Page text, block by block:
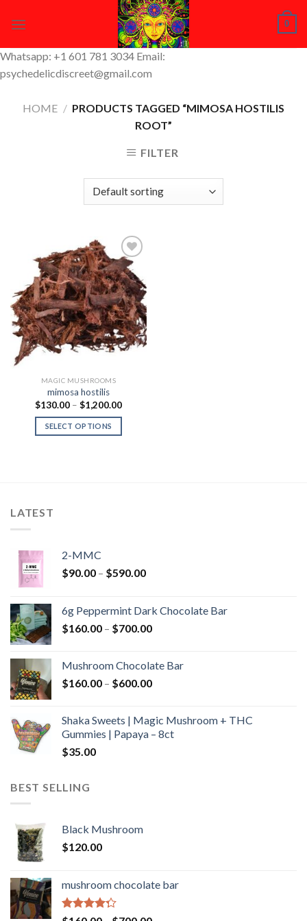
0
Whatsapp: +1 601 781 3034 Email:
psychedelicdiscreet@gmail.com
HOME / PRODUCTS TAGGED “MIMOSA HOSTILIS
ROOT”
FILTER
Add to
Wishlist
MAGIC MUSHROOMS
mimosa hostilis
$130.00 – $1,200.00Price
$1,200.00
SELECT OPTIONS
LATEST
2-MMC
$90.00 – $590.00Price
through
$590.00
6g Peppermint Dark Chocolate Bar
$160.00 – $700.00Price
through
$700.00
Mushroom Chocolate Bar
$160.00 – $600.00Price
through
$600.00
Shaka Sweets | Magic Mushroom + THC
Gummies | Papaya – 8ct
$35.00
BEST SELLING
Black Mushroom
$120.00
mushroom chocolate bar